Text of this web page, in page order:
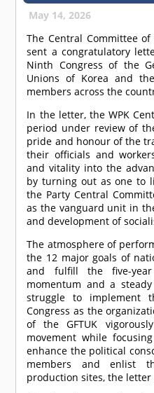
May 14, 2026
The Central Committee
sent a congratulatory
Ninth Congress of the
Unions of Korea and
members across the
In the letter, the WPK
period under review of
pride and honour of the
their officials and
and vitality into the
by turning out as one to
the Party Central
as the vanguard unit in
and development of
The atmosphere of
the 12 major goals of
and fulfill the five-
momentum and a
struggle to implement
Congress as the
of the GFTUK
movement while
enhance the political
members and enlist
production sites, the letter